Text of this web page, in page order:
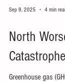
Sep 9, 2025 4 min
North
Catastrophe
Greenhouse gas